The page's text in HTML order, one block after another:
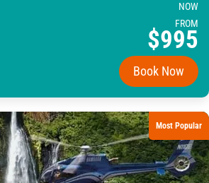
NOW
FROM
$995
Book Now
Most Popular